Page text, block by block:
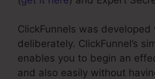
ClickFunnels was
deliberately. ClickFunnel’s
enables you to begin an
and also easily without